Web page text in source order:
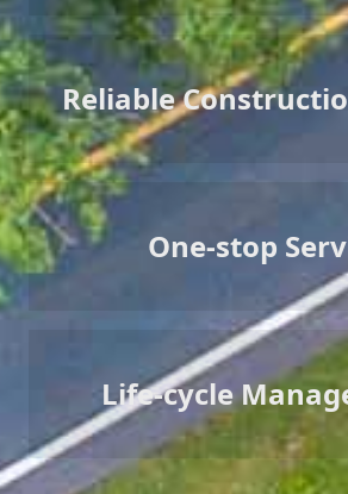
Reliable
One-stop
Life-cycle